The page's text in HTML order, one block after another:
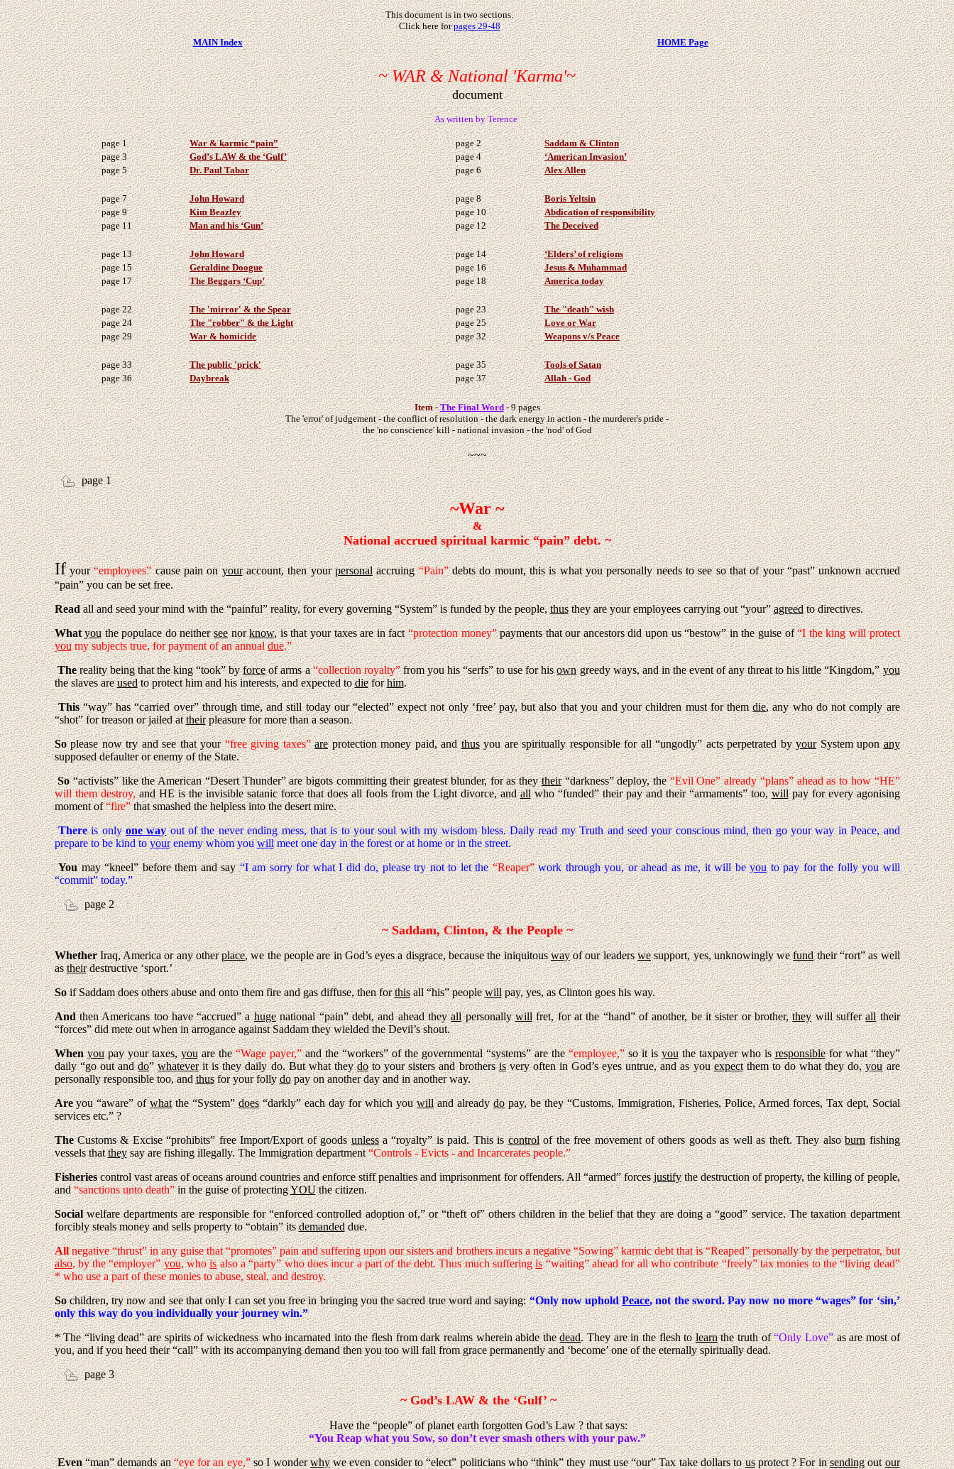
This document is in two sections.
Click here forpages 29-48
MAIN Index
HOME Page
~ WAR & National 'Karma'~
document
As written by Terence
page 1 War & karmic “pain” page 2
Saddam & Clinton
page 3
God’s LAW & the ‘Gulf’ page 4
‘American Invasion’
page 5
Dr. Paul Tabar page 6 Alex Allen
page 7 John Howard page 8
Boris Yeltsin
page 9
Kim Beazley page 10
Abdication of responsibility
page 11
Man and his ‘Gun’ page 12 The Deceived
page 13 John Howard page 14
‘Elders’ of religions
page 15
Geraldine Doogue page 16
Jesus & Muhammad
page 17
The Beggars ‘Cup’ page 18 America today
page 22 The 'mirror' & the Spear page 23
The "death" wish
page 24
The "robber" & the Light page 25
Love or War
page 29
War & homicide page 32 Weapons v/s Peace
page 33 The public 'prick' page 35
Tools of Satan
page 36
Daybreak page 37 Allah - God
Item-The Final Word - 9 pages
The 'error' of judgement - the conflict of resolution - the dark energy in action - the murderer's pride -
the 'no conscience' kill - national invasion - the 'nod' of God
~~~
page 1
~War ~
&
National accrued spiritual karmic “pain” debt. ~
Ifyour“employees”cause pain onyouraccount, then yourpersonalaccruing“Pain”debts do mount, this is what you personally needs to see so that of your “past” unknown accrued
“pain” you can be set free.
Readall and seed your mind with the “painful” reality, for every governing “System” is funded by the people,thusthey are your employees carrying out “your”agreedto directives.
What youthe populace do neitherseenorknow, is that your taxes are in fact“protection money”payments that our ancestors did upon us “bestow” in the guise of“I the king will protect
youmy subjects true, for payment of an annualdue.”
Thereality being that the king “took” byforceof arms a“collection royalty”from you his “serfs” to use for hisowngreedy ways, and in the event of any threat to his little “Kingdom,”you
the slaves areusedto protect him and his interests, and expected todieforhim.
This“way” has “carried over” through time, and still today our “elected” expect not only ‘free’ pay, but also that you and your children must for themdie, any who do not comply are
“shot” for treason or jailed attheirpleasure for more than a season.
Soplease now try and see that your“free giving taxes” areprotection money paid, andthusyou are spiritually responsible for all “ungodly” acts perpetrated byyourSystem uponany
supposed defaulter or enemy of the State.
So“activists” like the American “Desert Thunder” are bigots committing their greatest blunder, for as theytheir“darkness” deploy, the“Evil One” already “plans” ahead as to how “HE”
will them destroy,and HE is the invisible satanic force that does all fools from the Light divorce, andallwho “funded” their pay and their “armaments” too,willpay for every agonising
moment of“fire”that smashed the helpless into the desert mire.
Thereis onlyone wayout of the never ending mess, that is to your soul with my wisdom bless. Daily read my Truth and seed your conscious mind, then go your way in Peace, and
prepare to be kind toyourenemy whom youwillmeet one day in the forest or at home or in the street.
Youmay “kneel” before them and say“I am sorry for what I did do, please try not to let the“Reaper”work through you, or ahead as me, it will beyouto pay for the folly you will
“commit” today.”
page 2
~ Saddam, Clinton, & the People ~
WhetherIraq, America or any otherplace, we the people are in God’s eyes a disgrace, because the iniquitouswayof our leaderswesupport, yes, unknowingly wefundtheir “rort” as well
astheirdestructive ‘sport.’
Soif Saddam does others abuse and onto them fire and gas diffuse, then forthisall “his” peoplewillpay, yes, as Clinton goes his way.
Andthen Americans too have “accrued” ahugenational “pain” debt, and ahead theyallpersonallywillfret, for at the “hand” of another, be it sister or brother,theywill sufferalltheir
“forces” did mete out when in arrogance against Saddam they wielded the Devil’s shout.
When youpay your taxes,youare the“Wage payer,”and the “workers” of the governmental “systems” are the“employee,”so it isyouthe taxpayer who isresponsiblefor what “they”
daily “go out anddo”whateverit is they daily do. Butwhat theydoto your sisters and brothersisvery often in God’s eyes untrue, and as youexpectthem to do what they do,youare
personally responsible too, andthusfor your follydopay on another day and in another way.
Areyou “aware” ofwhatthe “System”does“darkly” each day for which youwilland alreadydopay, be they “Customs, Immigration, Fisheries, Police, Armed forces, Tax dept, Social
services etc.” ?
TheCustoms & Excise “prohibits” free Import/Export of goodsunlessa “royalty” is paid. This iscontrolof the free movement of others goods as well as theft. They alsoburnfishing
vessels thattheysay are fishing illegally. The Immigration department“Controls - Evicts - and Incarcerates people.”
Fisheriescontrol vast areas of oceans around countries and enforce stiff penalties and imprisonment for offenders. All “armed” forcesjustifythe destruction of property, the killing of people,
and“sanctions unto death”in the guise of protectingYOUthe citizen.
Socialwelfare departments are responsible for “enforced controlled adoption of,” or “theft of” others children in the belief that they are doing a “good” service. The taxation department
forcibly steals money and sells property to “obtain” itsdemandeddue.
Allnegative “thrust” in any guise that “promotes” pain and suffering upon our sisters and brothers incurs a negative “Sowing” karmic debt that is “Reaped” personally by the perpetrator, but
also, by the “employer”you,whoisalso a “party” who does incur a part of the debt. Thus much sufferingis“waiting” ahead for all who contribute “freely” tax monies to the “living dead”
* who use a part of these monies to abuse, steal, and destroy.
Sochildren, try now and see that only I can set you free in bringing you the sacred true word and saying:“Only now upholdPeace, not the sword. Pay now no more “wages” for ‘sin,’
only this way do you individually your journey win.”
* The “living dead” are spirits of wickedness who incarnated into the flesh from dark realms wherein abide thedead. They are in the flesh tolearnthe truth of“Only Love”as are most of
you, and if you heed their “call” with its accompanying demand then you too will fall from grace permanently and ‘become’ one of the eternally spiritually dead.
page 3
~ God’s LAW & the ‘Gulf’ ~
Have the “people” of planet earth forgotten God’s Law ? that says:
“You Reap what you Sow, so don’t ever smash others with your paw.”
Even“man” demands an“eye for an eye,”so I wonderwhywe even consider to “elect” politicians who “think” they must use “our” Tax take dollars tousprotect ? For insendingoutour